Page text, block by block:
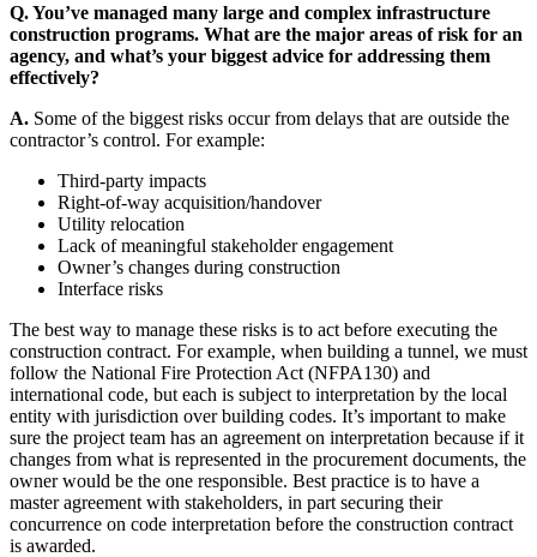
Q. You’ve managed many large and complex infrastructure
construction programs. What are the major areas of risk for an
agency, and what’s your biggest advice for addressing them
effectively?
A. Some of the biggest risks occur from delays that are outside the
contractor’s control. For example:
Third-party impacts
Right-of-way acquisition/handover
Utility relocation
Lack of meaningful stakeholder engagement
Owner’s changes during construction
Interface risks
The best way to manage these risks is to act before executing the
construction contract. For example, when building a tunnel, we must
follow the National Fire Protection Act (NFPA130) and
international code, but each is subject to interpretation by the local
entity with jurisdiction over building codes. It’s important to make
sure the project team has an agreement on interpretation because if it
changes from what is represented in the procurement documents, the
owner would be the one responsible. Best practice is to have a
master agreement with stakeholders, in part securing their
concurrence on code interpretation before the construction contract
is awarded.